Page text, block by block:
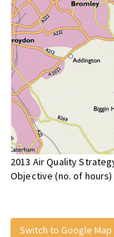
2013 Air Quality
Objective (no. of hours)
Switch to Google Map